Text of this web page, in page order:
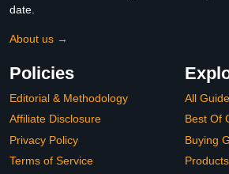
date.
About us →
Policies
Editorial & Methodology
Affiliate Disclosure
Privacy Policy
Terms of Service
All
Best Of
Buying
Products